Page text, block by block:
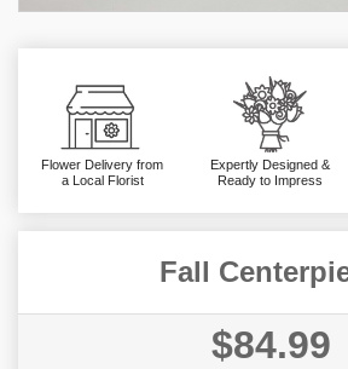
Flower Delivery from
a Local Florist
Expertly Designed &
Ready to Impress
Fall
$84.99